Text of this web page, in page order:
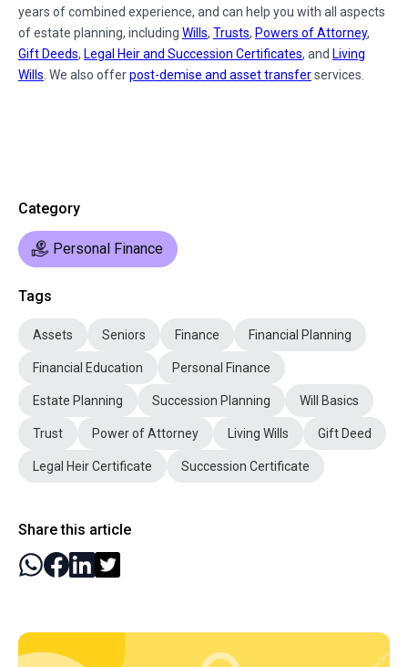
years of combined experience, and can help you with all aspects
of estate planning, including Wills, Trusts, Powers of Attorney,
Gift Deeds, Legal Heir and Succession Certificates, and Living
Wills. We also offerpost-demise and asset transferservices.
Category
Personal Finance
Tags
Assets Seniors Finance Financial Planning
Financial Education Personal Finance
Estate Planning Succession Planning Will Basics
Trust Power of Attorney Living Wills Gift Deed
Legal Heir Certificate Succession Certificate
Share this article